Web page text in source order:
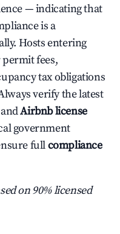
— indicating that
is a
Hosts entering
fees,
tax obligations
verify the latest
Airbnb license
government
fullcompliance
on 90% licensed